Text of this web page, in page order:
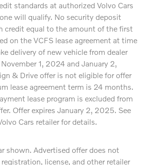
standards at authorized Volvo Cars
will qualify. No security deposit
credit equal to the amount of the first
on the VCFS lease agreement at time
delivery of new vehicle from dealer
1, 2024 and January 2,
& Drive offer is not eligible for offer
lease agreement term is 24 months.
lease program is excluded from
Offer expires January 2, 2025. See
Cars retailer for details.
shown. Advertised offer does not
license, and other retailer